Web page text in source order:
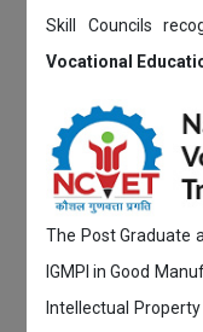
Skill Councils
Vocational
The Post Graduate
IGMPI in Good
Intellectual